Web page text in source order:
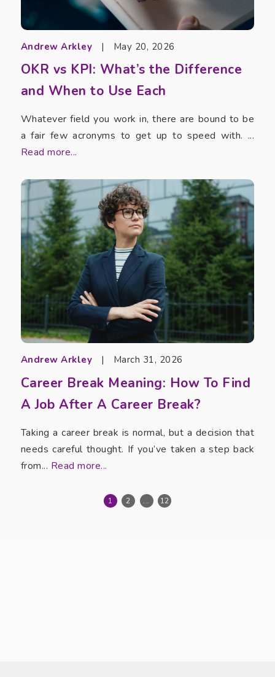
Andrew Arkley | May 20, 2026
OKR vs KPI: What’s the Difference
and When to Use Each
Whatever field you work in, there are bound to be
a fair few acronyms to get up to speed with. ...
Read more...
Andrew Arkley | March 31, 2026
Career Break Meaning: How To Find
A Job After A Career Break?
Taking a career break is normal, but a decision that
needs careful thought. If you’ve taken a step back
from... Read more...
1 2 ... 12